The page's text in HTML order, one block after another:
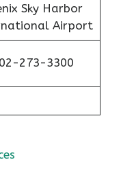
Sky Harbor
Airport
273-3300